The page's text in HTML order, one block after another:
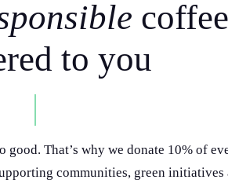
coffee
to you
That’s why we donate 10% of
communities, green initiatives